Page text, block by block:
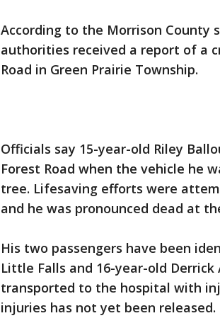
According to the Morrison County
authorities received a report of a
Road in Green Prairie Township.
Officials say 15-year-old Riley
Forest Road when the vehicle he
tree. Lifesaving efforts were
and he was pronounced dead at
His two passengers have been
Little Falls and 16-year-old
transported to the hospital with
injuries has not yet been released.